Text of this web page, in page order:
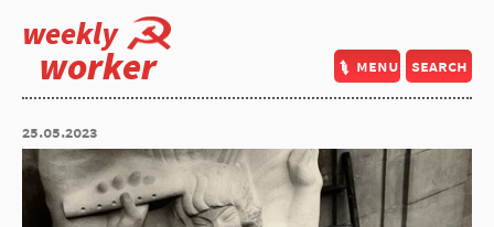
weekly
worker menu search
25.05.2023